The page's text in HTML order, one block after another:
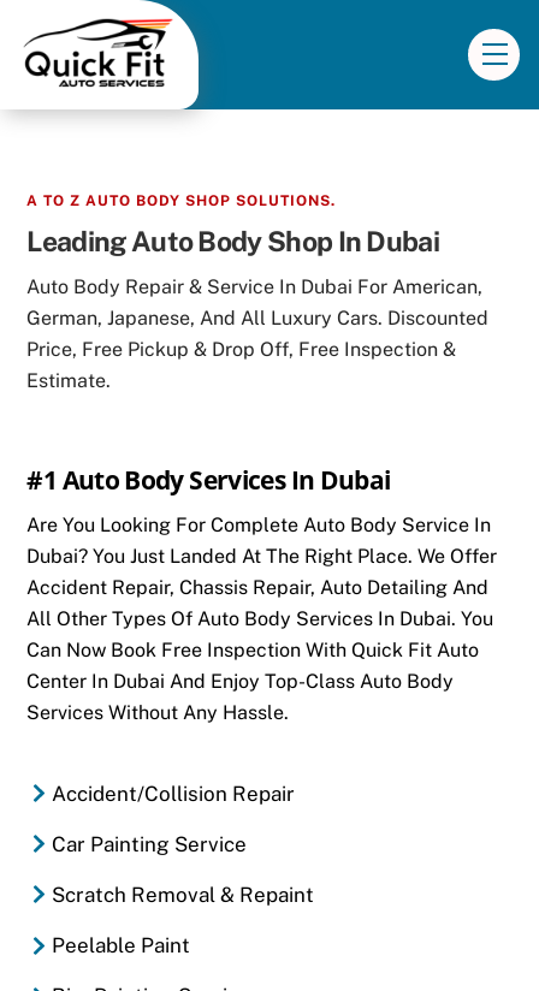
content
A TO Z AUTO BODY SHOP SOLUTIONS.
Leading Auto Body Shop In Dubai
Auto Body Repair & Service In Dubai For American,
German, Japanese, And All Luxury Cars. Discounted
Price, Free Pickup & Drop Off, Free Inspection &
Estimate.
#1 Auto Body Services In Dubai
Are You Looking For Complete Auto Body Service In
Dubai? You Just Landed At The Right Place. We Offer
Accident Repair, Chassis Repair, Auto Detailing And
All Other Types Of Auto Body Services In Dubai. You
Can Now Book Free Inspection With Quick Fit Auto
Center In Dubai And Enjoy Top-Class Auto Body
Services Without Any Hassle.
Accident/Collision Repair
Car Painting Service
Scratch Removal & Repaint
Peelable Paint